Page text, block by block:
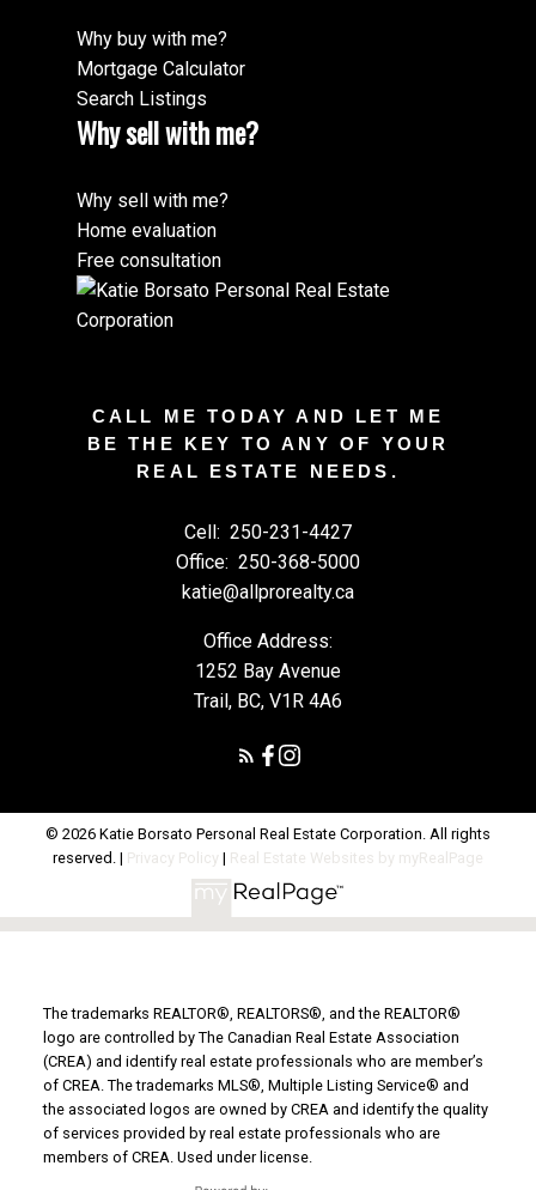
Why buy with me?
Mortgage Calculator
Search Listings
Why sell with me?
Why sell with me?
Home evaluation
Free consultation
CALL ME TODAY AND LET ME
BE THE KEY TO ANY OF YOUR
REAL ESTATE NEEDS.
Cell: 250-231-4427
Office: 250-368-5000
katie@allprorealty.ca
Office Address:
1252 Bay Avenue
Trail, BC, V1R 4A6
© 2026 Katie Borsato Personal Real Estate Corporation. All rights
reserved. | Privacy Policy | Real Estate Websites by myRealPage
The trademarks REALTOR®, REALTORS®, and the REALTOR®
logo are controlled by The Canadian Real Estate Association
(CREA) and identify real estate professionals who are member’s
of CREA. The trademarks MLS®, Multiple Listing Service® and
the associated logos are owned by CREA and identify the quality
of services provided by real estate professionals who are
members of CREA. Used under license.